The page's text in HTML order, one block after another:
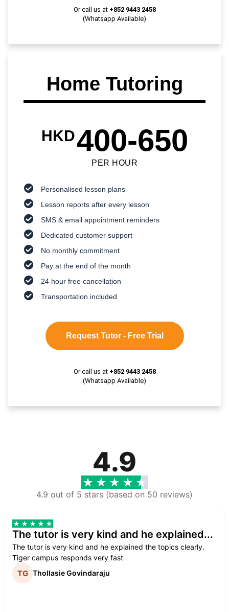
Or call us at +852 9443 2458
(Whatsapp Available)
Home Tutoring
HKD400-650
PER HOUR
Personalised lesson plans
Lesson reports after every lesson
SMS & email appointment reminders
Dedicated customer support
No monthly commitment
Pay at the end of the month
24 hour free cancellation
Transportation included
Request Tutor - Free Trial
Or call us at +852 9443 2458
(Whatsapp Available)
4.9
4.9 out of 5 stars (based on 50 reviews)
The tutor is very kind and he explained...
The tutor is very kind and he explained the topics clearly.
Tiger campus responds very fast
Thollasie Govindaraju